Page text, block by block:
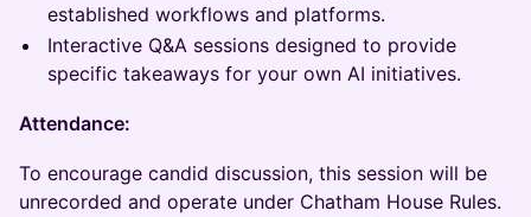
established workflows and platforms.
Interactive Q&A sessions designed to provide
specific takeaways for your own AI initiatives.
Attendance:
To encourage candid discussion, this session will be
unrecorded and operate under Chatham House Rules.